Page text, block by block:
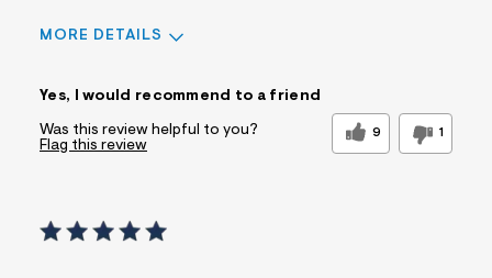
MORE DETAILS
Yes, I would recommend to a friend
Was this review helpful to you? 9 1
Flag this review